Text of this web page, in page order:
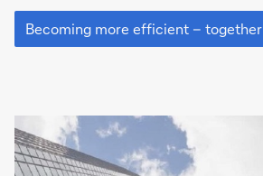
Saving
energy
with
Becoming more efficient – together